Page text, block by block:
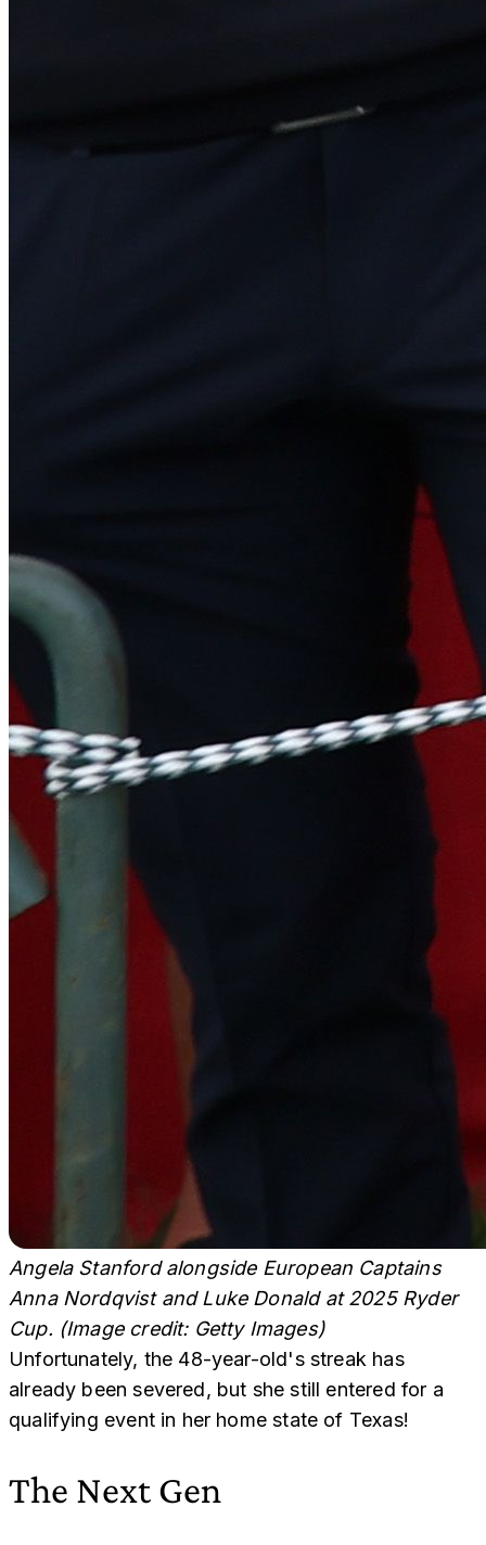
Angela Stanford alongside European Captains
Anna Nordqvist and Luke Donald at 2025 Ryder
Cup. (Image credit: Getty Images)
Unfortunately, the 48-year-old's streak has
already been severed, but she still entered for a
qualifying event in her home state of Texas!
The Next Gen